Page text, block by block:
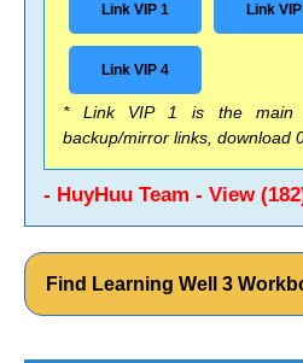
Link VIP 1 Link
Link VIP 4
* Link VIP 1 is the main
backup/mirror links, download
- HuyHuu Team - View
Find Learning Well 3